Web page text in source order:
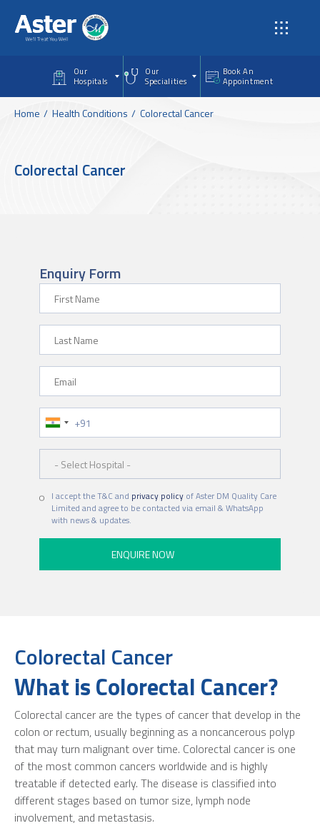
Our
Hospitals
Our
Specialities
Book An
Appointment
Home Health Conditions Colorectal Cancer
Colorectal Cancer
Enquiry Form
Phone Number
I accept the T&C and privacy policyof Aster DM Quality Care
Limited and agree to be contacted via email & WhatsApp
with news & updates.
Colorectal Cancer
What is Colorectal Cancer?
Colorectal cancer are the types of cancer that develop in the
colon or rectum, usually beginning as a noncancerous polyp
that may turn malignant over time. Colorectal cancer is one
of the most common cancers worldwide and is highly
treatable if detected early. The disease is classified into
different stages based on tumor size, lymph node
involvement, and metastasis.